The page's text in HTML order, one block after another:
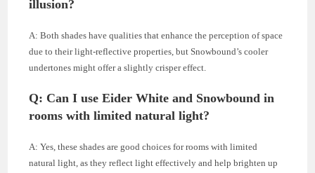
illusion?
A: Both shades have qualities that enhance the perception of space
due to their light-reflective properties, but Snowbound’s cooler
undertones might offer a slightly crisper effect.
Q: Can I use Eider White and Snowbound in
rooms with limited natural light?
A: Yes, these shades are good choices for rooms with limited
natural light, as they reflect light effectively and help brighten up